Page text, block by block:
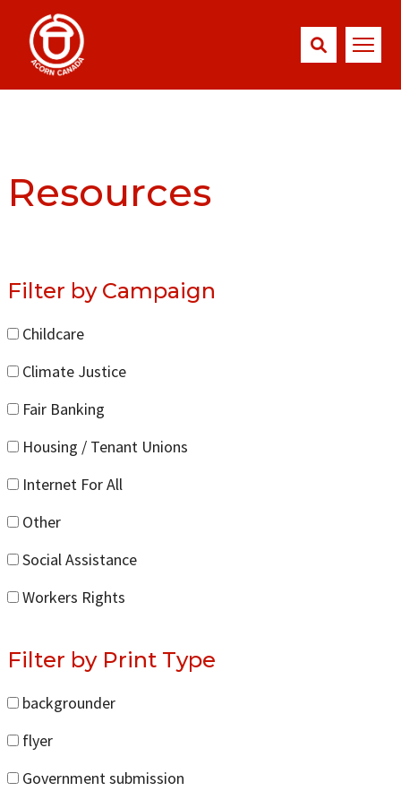
Resources
Filter by Campaign
Childcare
Climate Justice
Fair Banking
Housing / Tenant Unions
Internet For All
Other
Social Assistance
Workers Rights
Filter by Print Type
backgrounder
flyer
Government submission